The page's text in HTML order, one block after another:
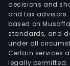
decisions and
and tax advisors.
based on
standards, and
under all
Certain services
legally permitted.